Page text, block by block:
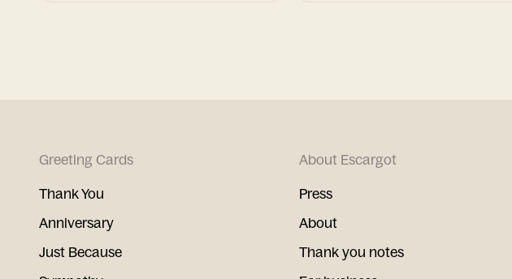
Greeting Cards
Thank You
Anniversary
Just Because
About Escargot
Press
About
Thank you notes